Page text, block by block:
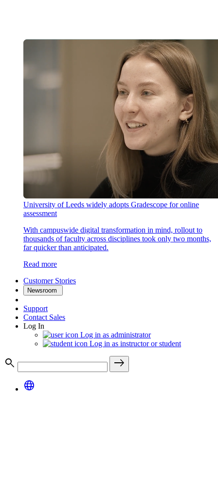
University of Leeds widely adopts Gradescope for online
assessment
With campuswide digital transformation in mind, rollout to
thousands of faculty across disciplines took only two months,
far quicker than anticipated.
Read more
Customer Stories
Newsroom
Support
Contact Sales
Log In
Log in as administrator
Log in as instructor or student
search
east
language